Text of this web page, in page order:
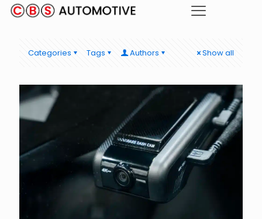
Categories Tags Authors Show all